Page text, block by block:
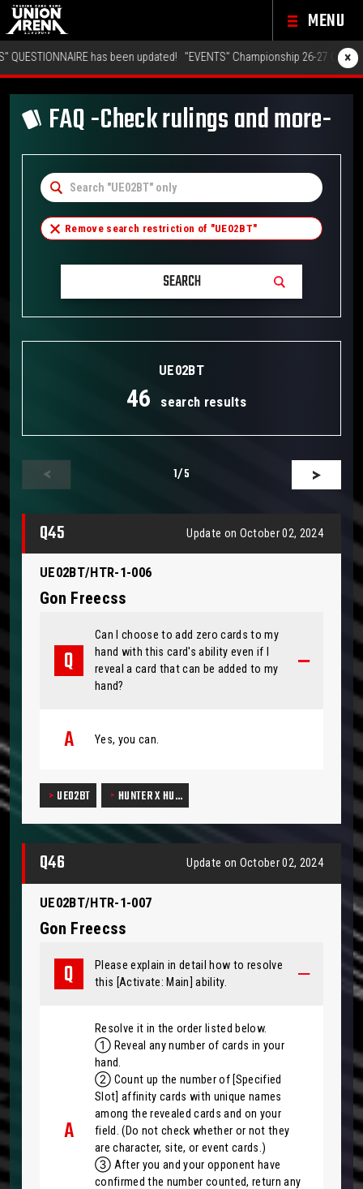
MENU
has been updated! "EVENTS" Championship 26-27 Offline ×
FAQ -Check rulings and more-
Remove search restriction of "UE02BT"
UE02BT
46 search results
1/5
Q45 Update on October 02, 2024
UE02BT/HTR-1-006
Gon Freecss
Can I choose to add zero cards to my
hand with this card's ability even if I
reveal a card that can be added to my
hand?
Yes, you can.
UE02BT HUNTER X HU…
Q46 Update on October 02, 2024
UE02BT/HTR-1-007
Gon Freecss
Please explain in detail how to resolve
this [Activate: Main] ability.
Resolve it in the order listed below.
① Reveal any number of cards in your
hand.
② Count up the number of [Specified
Slot] affinity cards with unique names
among the revealed cards and on your
field. (Do not check whether or not they
are character, site, or event cards.)
③ After you and your opponent have
confirmed the number counted, return any